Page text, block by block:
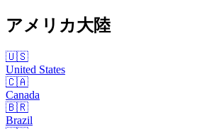
アメリカ大陸
🇺🇸
United States
🇨🇦
Canada
🇧🇷
Brazil